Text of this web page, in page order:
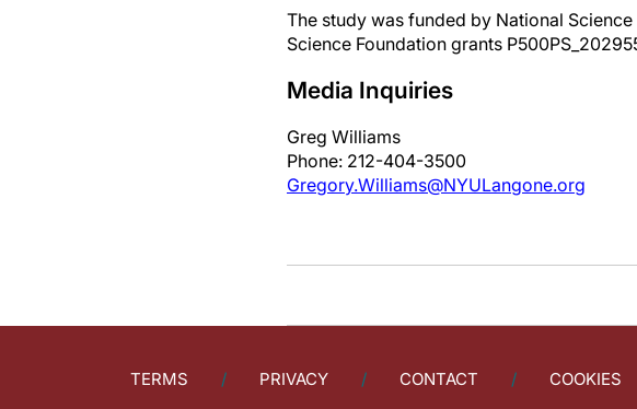
The study was funded by National
Science Foundation grants
Media Inquiries
Greg Williams
Phone: 212-404-3500
Gregory.Williams@NYULangone.org
TERMS PRIVACY CONTACT COOKIES